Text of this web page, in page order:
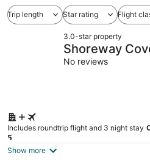
Trip length Star rating Flight
3.0-star property
Shoreway
Waterfront,
No reviews
Includes roundtrip flight and 3 night stay
5
Show more